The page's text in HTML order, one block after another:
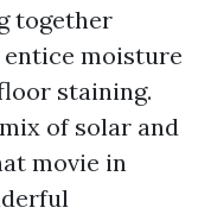
together
moisture
staining.
of solar and
movie in